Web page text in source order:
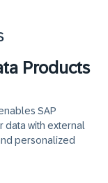
Products
SAP
data with external
personalized